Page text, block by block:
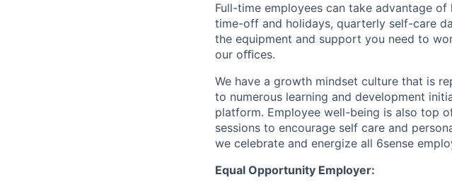
Full-time employees can take advantage
time-off and holidays, quarterly self-care
the equipment and support you need to
our oﬃces.
We have a growth mindset culture that is
to numerous learning and development
platform. Employee well-being is also top
sessions to encourage self care and
we celebrate and energize all 6sense
Equal Opportunity Employer: